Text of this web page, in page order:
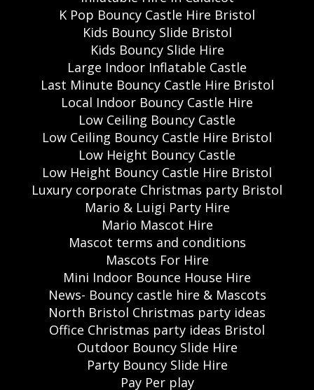
K Pop Bouncy Castle Hire Bristol
Kids Bouncy Slide Bristol
Kids Bouncy Slide Hire
Large Indoor Inflatable Castle
Last Minute Bouncy Castle Hire Bristol
Local Indoor Bouncy Castle Hire
Low Ceiling Bouncy Castle
Low Ceiling Bouncy Castle Hire Bristol
Low Height Bouncy Castle
Low Height Bouncy Castle Hire Bristol
Luxury corporate Christmas party Bristol
Mario & Luigi Party Hire
Mario Mascot Hire
Mascot terms and conditions
Mascots For Hire
Mini Indoor Bounce House Hire
News- Bouncy castle hire & Mascots
North Bristol Christmas party ideas
Office Christmas party ideas Bristol
Outdoor Bouncy Slide Hire
Party Bouncy Slide Hire
Pay Per play